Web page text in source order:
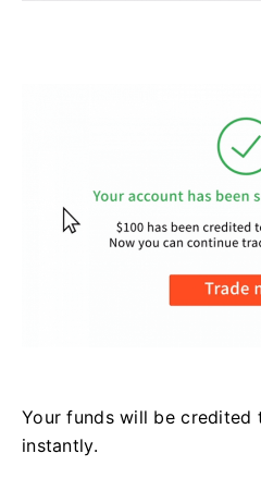
Your funds will be credited
instantly.